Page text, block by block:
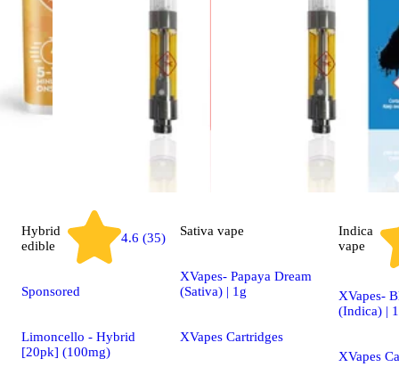
Hybrid
edible
4.6 (35)
Sponsored
Limoncello - Hybrid
[20pk] (100mg)
Sativa vape
XVapes- Papaya Dream
(Sativa) | 1g
XVapes Cartridges
Indica
vape
XVapes-
(Indica) |
XVapes